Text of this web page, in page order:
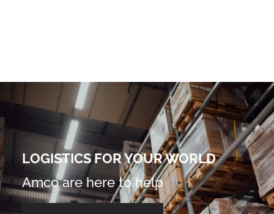
LOGISTICS FOR YOUR WORLD
Amco are here to help